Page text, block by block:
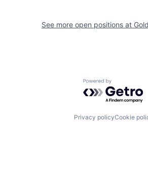
See more open positions at
Powered by
Privacy policyCookie